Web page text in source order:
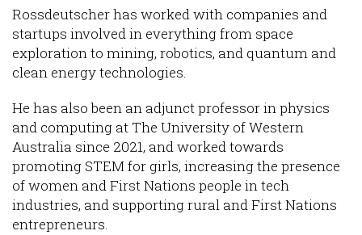
Rossdeutscher has worked with companies and
startups involved in everything from space
exploration to mining, robotics, and quantum and
clean energy technologies.
He has also been an adjunct professor in physics
and computing at The University of Western
Australia since 2021, and worked towards
promoting STEM for girls, increasing the presence
of women and First Nations people in tech
industries, and supporting rural and First Nations
entrepreneurs.